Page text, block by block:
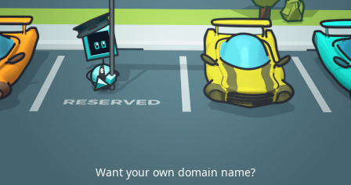
Want your own domain name?